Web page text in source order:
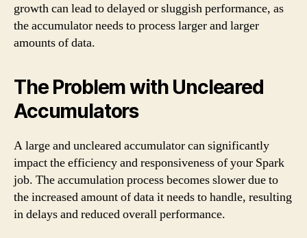
growth can lead to delayed or sluggish performance, as
the accumulator needs to process larger and larger
amounts of data.
The Problem with Uncleared
Accumulators
A large and uncleared accumulator can significantly
impact the efficiency and responsiveness of your Spark
job. The accumulation process becomes slower due to
the increased amount of data it needs to handle, resulting
in delays and reduced overall performance.